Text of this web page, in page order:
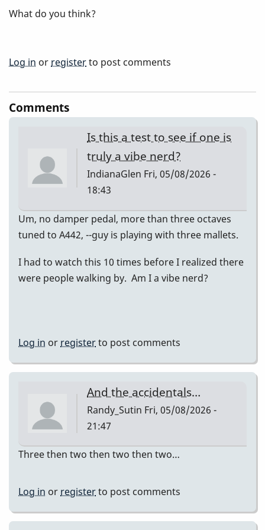
What do you think?
Log in or registerto post comments
Comments
Is this a test to see if one is
truly a vibe nerd?
IndianaGlen Fri, 05/08/2026 -
18:43
Um, no damper pedal, more than three octaves
tuned to A442, --guy is playing with three mallets.
I had to watch this 10 times before I realized there
were people walking by. Am I a vibe nerd?
Log in or registerto post comments
And the accidentals…
Randy_Sutin Fri, 05/08/2026 -
21:47
Three then two then two then two…
Log in or registerto post comments